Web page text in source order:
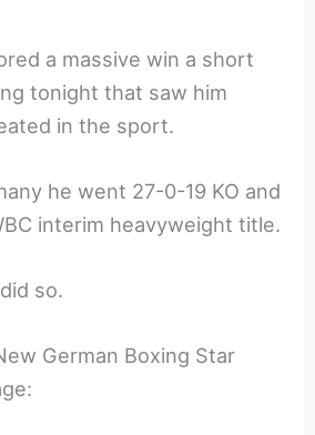
a massive win a short
tonight that saw him
in the sport.
he went 27-0-19 KO and
interim heavyweight title.
so.
German Boxing Star